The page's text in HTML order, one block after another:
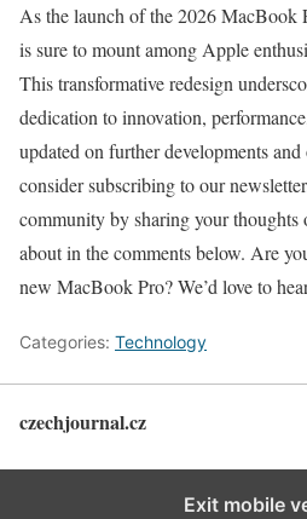
As the launch of the 2026 MacBook
is sure to mount among Apple
This transformative redesign
dedication to innovation,
updated on further developments
consider subscribing to our
community by sharing your thoughts
about in the comments below. Are
new MacBook Pro? We’d love to
Categories: Technology
czechjournal.cz
Exit mobile